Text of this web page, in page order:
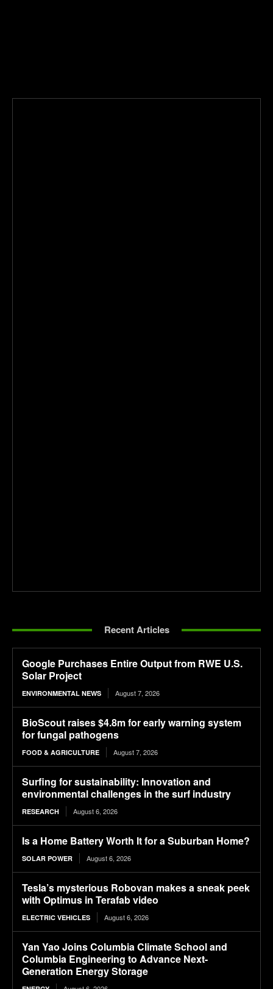
Recent Articles
Google Purchases Entire Output from RWE U.S.
Solar Project
ENVIRONMENTAL NEWS August 7, 2026
BioScout raises $4.8m for early warning system
for fungal pathogens
FOOD & AGRICULTURE August 7, 2026
Surfing for sustainability: Innovation and
environmental challenges in the surf industry
RESEARCH August 6, 2026
Is a Home Battery Worth It for a Suburban Home?
SOLAR POWER August 6, 2026
Tesla’s mysterious Robovan makes a sneak peek
with Optimus in Terafab video
ELECTRIC VEHICLES August 6, 2026
Yan Yao Joins Columbia Climate School and
Columbia Engineering to Advance Next-
Generation Energy Storage